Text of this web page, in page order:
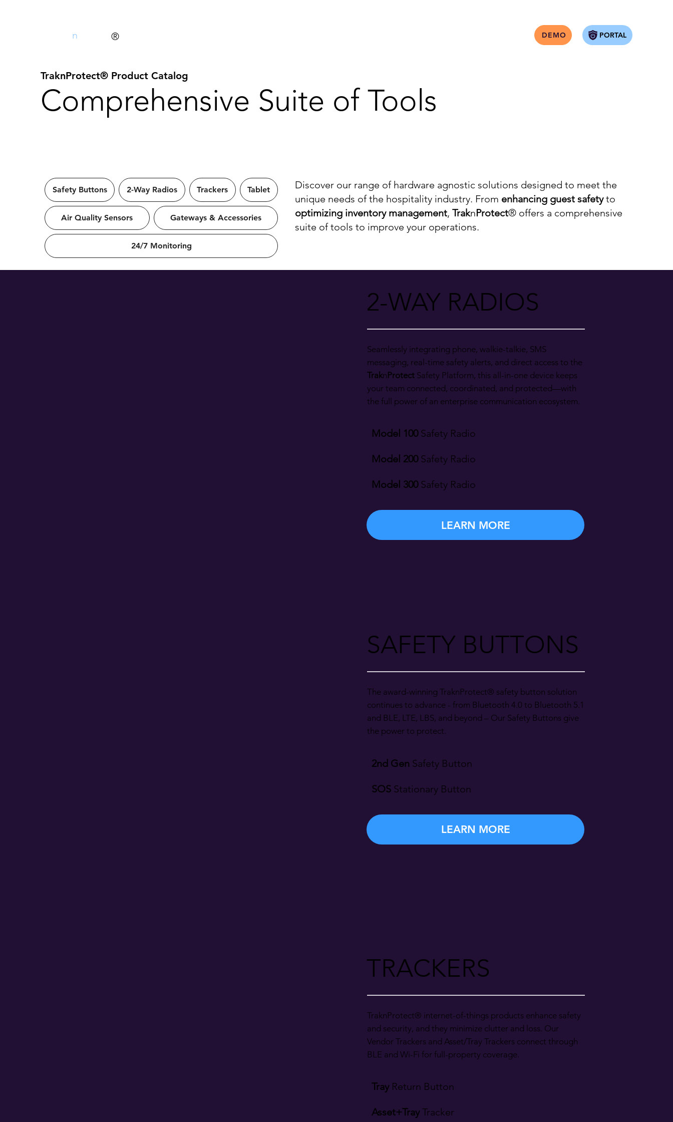
n ® DEMO PORTAL
TraknProtect® Product Catalog
Comprehensive Suite of Tools
Safety Buttons 2-Way Radios Trackers Tablet
Air Quality Sensors Gateways & Accessories
24/7 Monitoring
Discover our range of hardware agnostic solutions designed to meet the
unique needs of the hospitality industry. From enhancing guest safetyto
optimizing inventory management,TraknProtect® offers a comprehensive
suite of tools to improve your operations.
2-WAY RADIOS
Seamlessly integrating phone, walkie-talkie, SMS
messaging, real-time safety alerts, and direct access to the
TraknProtect Safety Platform, this all-in-one device keeps
your team connected, coordinated, and protected—with
the full power of an enterprise communication ecosystem.
Model 100 Safety Radio
Model 200 Safety Radio
Model 300 Safety Radio
LEARN MORE
SAFETY BUTTONS
The award-winning TraknProtect® safety button solution
continues to advance - from Bluetooth 4.0 to Bluetooth 5.1
and BLE, LTE, LBS, and beyond – Our Safety Buttons give
the power to protect.
2nd Gen Safety Button
SOSStationary Button
LEARN MORE
TRACKERS
TraknProtect® internet-of-things products enhance safety
and security, and they minimize clutter and loss. Our
Vendor Trackers and Asset/Tray Trackers connect through
BLE and Wi-Fi for full-property coverage.
TrayReturn Button
Asset+TrayTracker